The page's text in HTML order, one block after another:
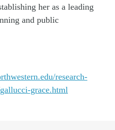
her as a leading
and public
research-
grace.html